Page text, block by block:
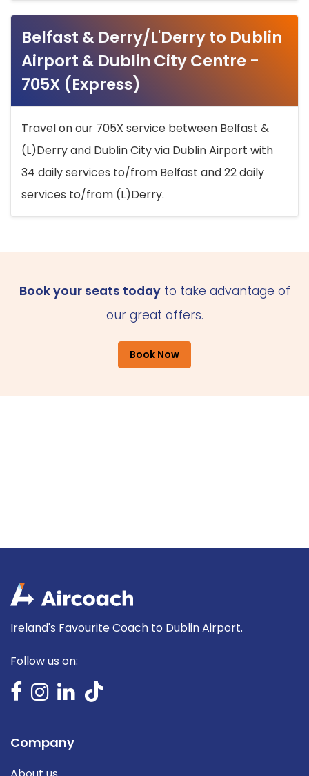
Belfast & Derry/L'Derry to Dublin
Airport & Dublin City Centre -
705X (Express)
Travel on our 705X service between Belfast &
(L)Derry and Dublin City via Dublin Airport with
34 daily services to/from Belfast and 22 daily
services to/from (L)Derry.
Book your seats todayto take advantage of
our great offers.
Book Now
Ireland's Favourite Coach to Dublin Airport.
Follow us on:
Company